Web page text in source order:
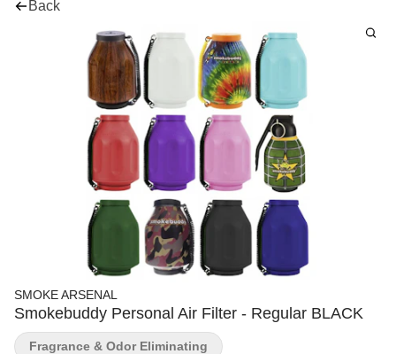
Back
SMOKE ARSENAL
Smokebuddy Personal Air Filter - Regular BLACK
Fragrance & Odor Eliminating